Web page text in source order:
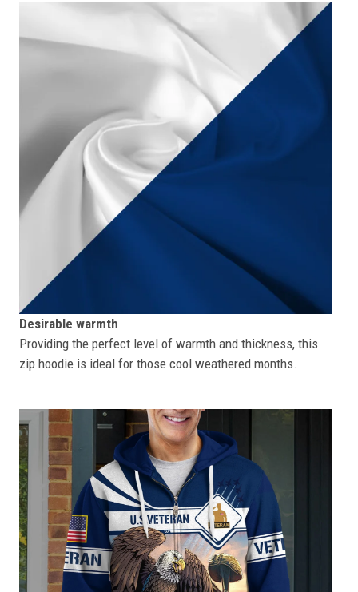
Desirable warmth
Providing the perfect level of warmth and thickness, this
zip hoodie is ideal for those cool weathered months.